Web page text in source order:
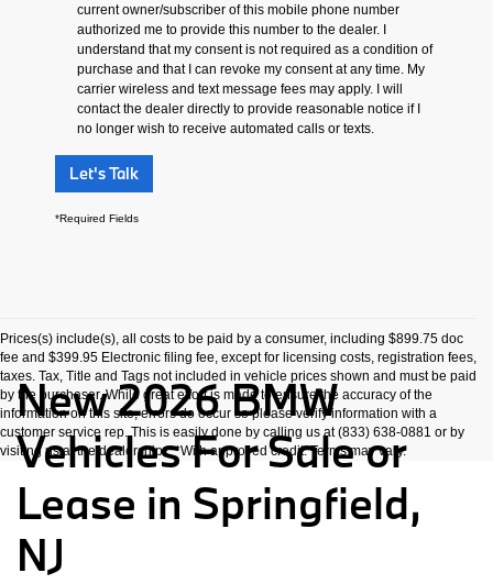
current owner/subscriber of this mobile phone number
authorized me to provide this number to the dealer. I
understand that my consent is not required as a condition of
purchase and that I can revoke my consent at any time. My
carrier wireless and text message fees may apply. I will
contact the dealer directly to provide reasonable notice if I
no longer wish to receive automated calls or texts.
Let's Talk
*Required Fields
Prices(s) include(s), all costs to be paid by a consumer, including $899.75 doc
fee and $399.95 Electronic filing fee, except for licensing costs, registration fees,
taxes. Tax, Title and Tags not included in vehicle prices shown and must be paid
by the purchaser. While great effort is made to ensure the accuracy of the
information on this site, errors do occur so please verify information with a
customer service rep. This is easily done by calling us at (833) 638-0881 or by
visiting us at the dealership. **With approved credit. Terms may vary.
New 2026 BMW
Vehicles For Sale or
Lease in Springfield,
NJ